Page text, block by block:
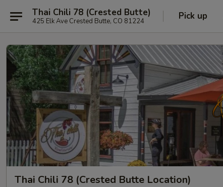
Thai Chili 78 (Crested Butte)
425 Elk Ave Crested Butte, CO 81224 Pick up
Thai Chili 78 (Crested Butte Location)